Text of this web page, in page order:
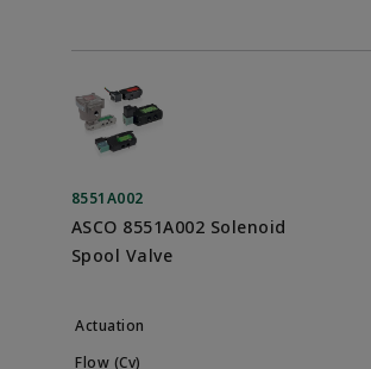
8551A002
ASCO 8551A002 Solenoid
Spool Valve